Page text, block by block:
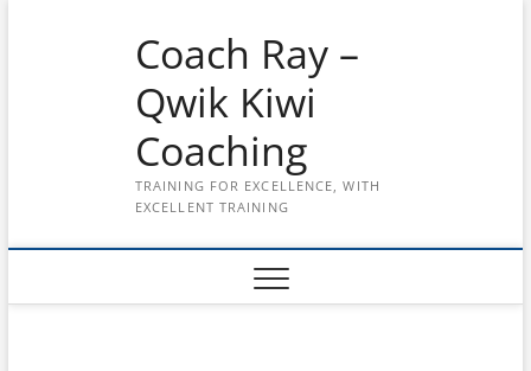
Coach Ray –
Qwik Kiwi
Coaching
TRAINING FOR EXCELLENCE, WITH
EXCELLENT TRAINING